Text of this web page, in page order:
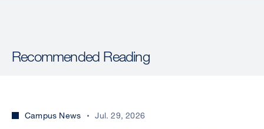
Recommended Reading
Campus News Jul. 29, 2026